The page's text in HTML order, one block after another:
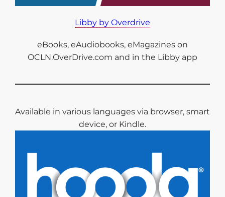
Libby by Overdrive
eBooks, eAudiobooks, eMagazines on
OCLN.OverDrive.com and in the Libby app
Available in various languages via browser, smart
device, or Kindle.